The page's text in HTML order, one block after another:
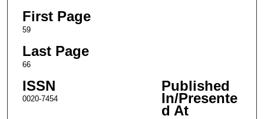
First Page
59
Last Page
66
ISSN
0020-7454
Published
In/Presente
d At